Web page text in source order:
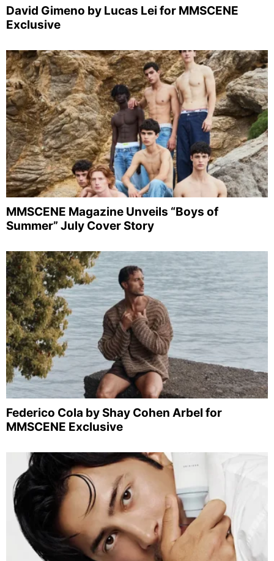
David Gimeno by Lucas Lei for MMSCENE
Exclusive
MMSCENE Magazine Unveils “Boys of
Summer” July Cover Story
Federico Cola by Shay Cohen Arbel for
MMSCENE Exclusive